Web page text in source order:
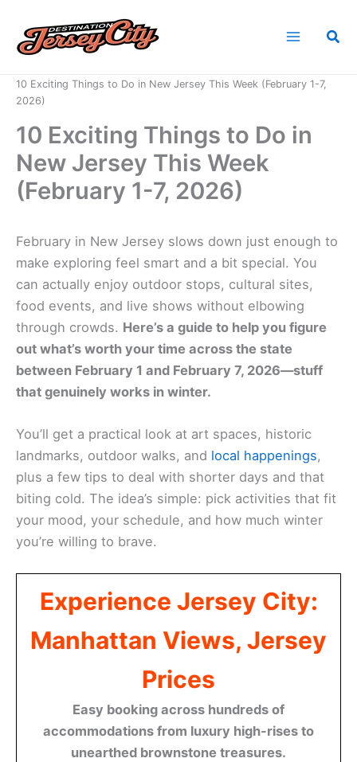
content
10 Exciting Things to Do in New Jersey This Week (February 1-7,
2026)
10 Exciting Things to Do in
New Jersey This Week
(February 1-7, 2026)
February in New Jersey slows down just enough to
make exploring feel smart and a bit special. You
can actually enjoy outdoor stops, cultural sites,
food events, and live shows without elbowing
through crowds. Here’s a guide to help you figure
out what’s worth your time across the state
between February 1 and February 7, 2026—stuff
that genuinely works in winter.
You’ll get a practical look at art spaces, historic
landmarks, outdoor walks, and local happenings,
plus a few tips to deal with shorter days and that
biting cold. The idea’s simple: pick activities that fit
your mood, your schedule, and how much winter
you’re willing to brave.
Experience Jersey City:
Manhattan Views, Jersey
Prices
Easy booking across hundreds of
accommodations from luxury high-rises to
unearthed brownstone treasures.